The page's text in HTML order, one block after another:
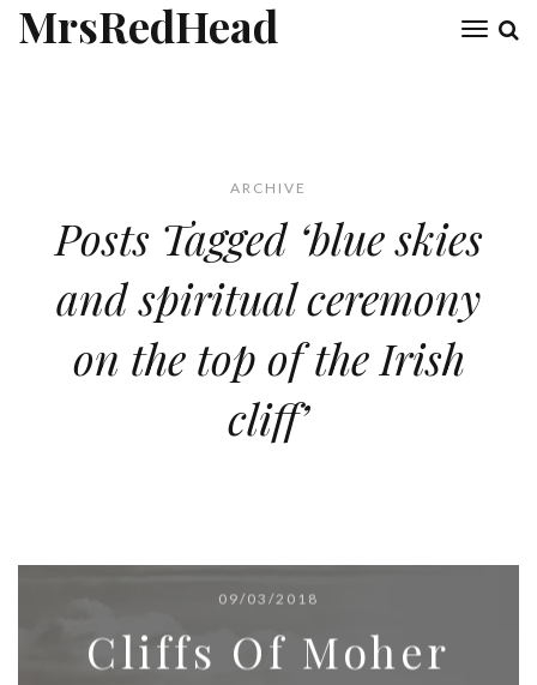
MrsRedHead
ARCHIVE
Posts Tagged ‘blue skies
and spiritual ceremony
on the top of the Irish
cliff’
09/03/2018
Cliffs Of Moher